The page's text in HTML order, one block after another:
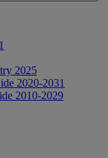
2025
2020-2031
2010-2029